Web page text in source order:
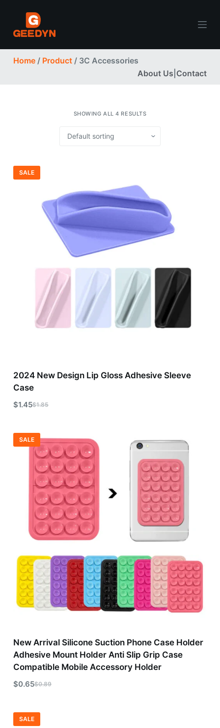
p
Home/ Product/ 3C Accessories
About Us Contact
SHOWING ALL 4 RESULTS
SALE
2024 New Design Lip Gloss Adhesive Sleeve
Case
$1.85
$1.45
SALE
New Arrival Silicone Suction Phone Case Holder
Adhesive Mount Holder Anti Slip Grip Case
Compatible Mobile Accessory Holder
$0.89
$0.65
SALE